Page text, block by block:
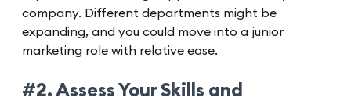
company. Different departments might be
expanding, and you could move into a junior
marketing role with relative ease.
#2. Assess Your Skills and